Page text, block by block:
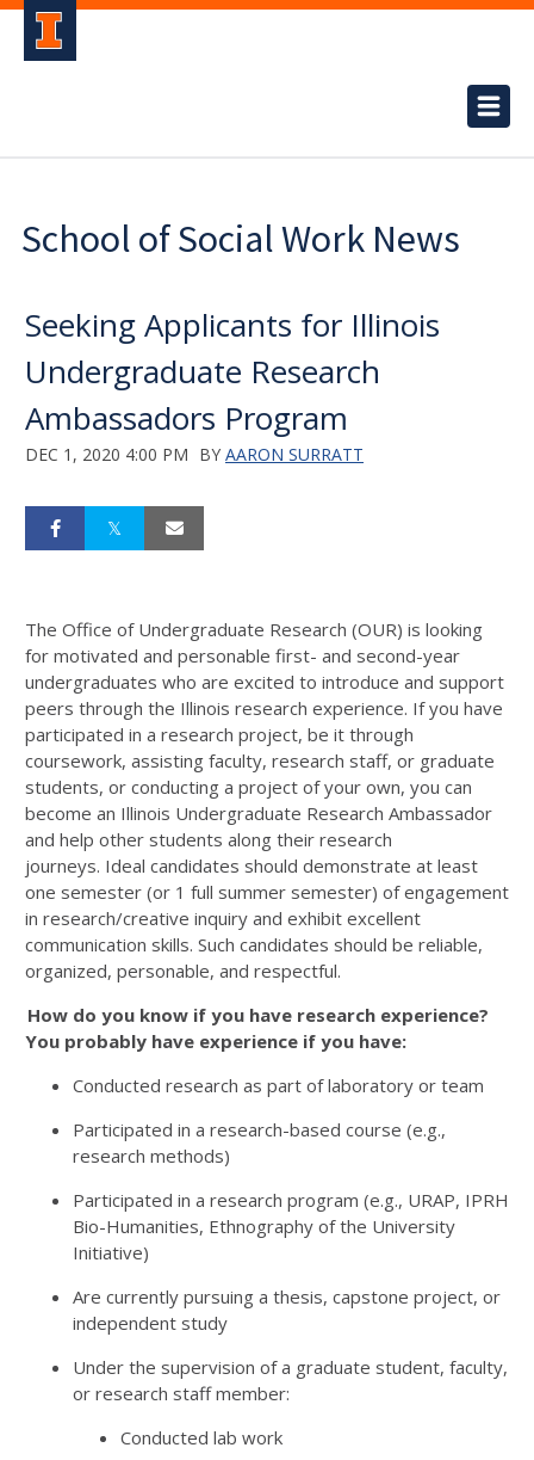
School of Social Work News
Seeking Applicants for Illinois
Undergraduate Research
Ambassadors Program
DEC 1, 2020 4:00 PM BY AARON SURRATT
The Office of Undergraduate Research (OUR) is looking
for motivated and personable first- and second-year
undergraduates who are excited to introduce and support
peers through the Illinois research experience. If you have
participated in a research project, be it through
coursework, assisting faculty, research staff, or graduate
students, or conducting a project of your own, you can
become an Illinois Undergraduate Research Ambassador
and help other students along their research
journeys. Ideal candidates should demonstrate at least
one semester (or 1 full summer semester) of engagement
in research/creative inquiry and exhibit excellent
communication skills. Such candidates should be reliable,
organized, personable, and respectful.
How do you know if you have research experience?
You probably have experience if you have:
Conducted research as part of laboratory or team
Participated in a research-based course (e.g.,
research methods)
Participated in a research program (e.g., URAP, IPRH
Bio-Humanities, Ethnography of the University
Initiative)
Are currently pursuing a thesis, capstone project, or
independent study
Under the supervision of a graduate student, faculty,
or research staff member:
Conducted lab work